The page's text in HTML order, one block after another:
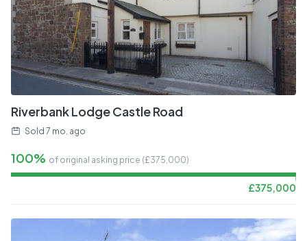
Riverbank Lodge Castle Road
Sold 7 mo. ago
100% of original asking price (£375,000)
£375,000